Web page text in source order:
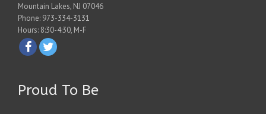
Mountain Lakes, NJ 07046
Phone: 973-334-3131
Hours: 8:30-4:30, M-F
Proud To Be